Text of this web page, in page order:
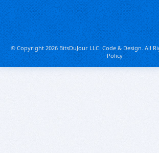
© Copyright 2026 BitsDuJour LLC. Code & Design. All
Policy